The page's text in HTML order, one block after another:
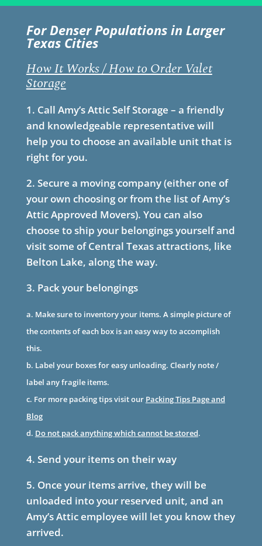
For Denser Populations in Larger
Texas Cities
How It Works / How to Order Valet
Storage
1. Call Amy’s Attic Self Storage – a friendly
and knowledgeable representative will
help you to choose an available unit that is
right for you.
2. Secure a moving company (either one of
your own choosing or from the list of Amy’s
Attic Approved Movers). You can also
choose to ship your belongings yourself and
visit some of Central Texas attractions, like
Belton Lake, along the way.
3. Pack your belongings
a. Make sure to inventory your items. A simple picture of
the contents of each box is an easy way to accomplish
this.
b. Label your boxes for easy unloading. Clearly note /
label any fragile items.
c. For more packing tips visit our Packing Tips Page and
Blog
d. Do not pack anything which cannot be stored.
4. Send your items on their way
5. Once your items arrive, they will be
unloaded into your reserved unit, and an
Amy’s Attic employee will let you know they
arrived.